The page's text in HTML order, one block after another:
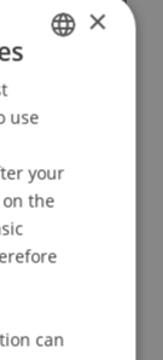
ENGLISH
×
use
your
the
can